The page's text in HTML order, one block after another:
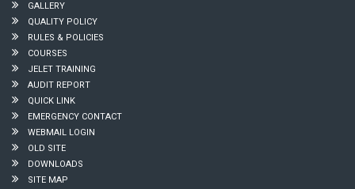
GALLERY
QUALITY POLICY
RULES & POLICIES
COURSES
JELET TRAINING
AUDIT REPORT
QUICK LINK
EMERGENCY CONTACT
WEBMAIL LOGIN
OLD SITE
DOWNLOADS
SITE MAP